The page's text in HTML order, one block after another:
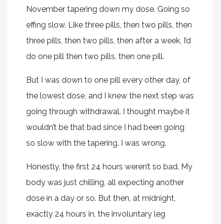
November tapering down my dose. Going so
effing slow. Like three pills, then two pills, then
three pills, then two pills, then after a week, I’d
do one pill then two pills, then one pill.
But I was down to one pill every other day, of
the lowest dose, and I knew the next step was
going through withdrawal. I thought maybe it
wouldn’t be that bad since I had been going
so slow with the tapering. I was wrong.
Honestly, the first 24 hours weren’t so bad. My
body was just chilling, all expecting another
dose in a day or so. But then, at midnight,
exactly 24 hours in, the involuntary leg